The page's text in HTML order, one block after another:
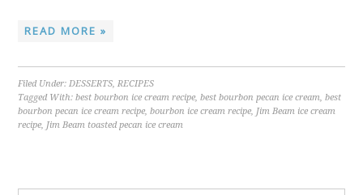
READ MORE »
Filed Under:DESSERTS,RECIPES
Tagged With:best bourbon ice cream recipe,best bourbon pecan ice cream,best
bourbon pecan ice cream recipe,bourbon ice cream recipe, Jim Beam ice cream
recipe, Jim Beam toasted pecan ice cream